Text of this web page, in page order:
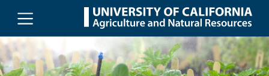
Skip to main content